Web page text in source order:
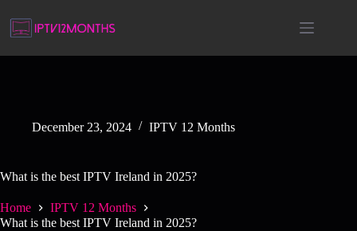
December 23, 2024 IPTV 12 Months
What is the best IPTV Ireland in 2025?
Home
IPTV 12 Months
What is the best IPTV Ireland in 2025?